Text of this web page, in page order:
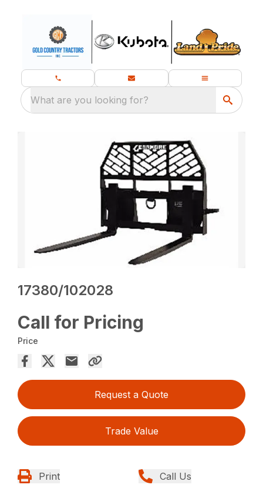
What are you looking for?
17380/102028
Call for Pricing
Price
Request a Quote
Trade Value
Print Call Us